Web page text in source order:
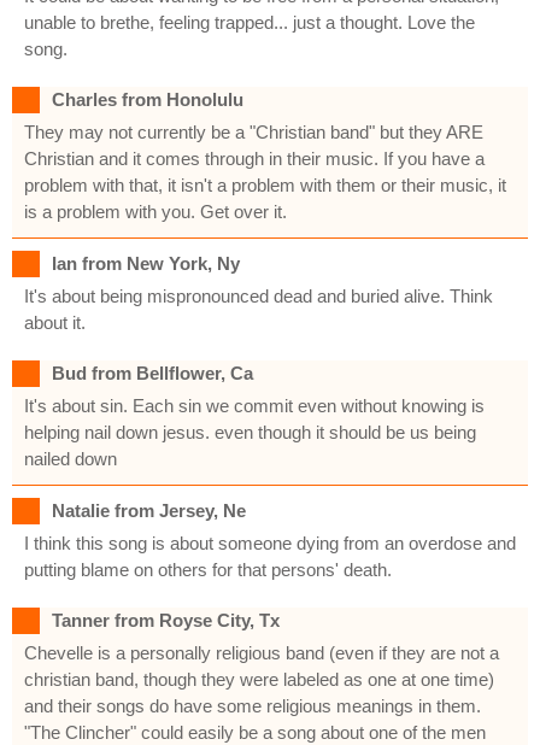
unable to brethe, feeling trapped... just a thought. Love the
song.
Charles from Honolulu
They may not currently be a "Christian band" but they ARE
Christian and it comes through in their music. If you have a
problem with that, it isn't a problem with them or their music, it
is a problem with you. Get over it.
Ian from New York, Ny
It's about being mispronounced dead and buried alive. Think
about it.
Bud from Bellflower, Ca
It's about sin. Each sin we commit even without knowing is
helping nail down jesus. even though it should be us being
nailed down
Natalie from Jersey, Ne
I think this song is about someone dying from an overdose and
putting blame on others for that persons' death.
Tanner from Royse City, Tx
Chevelle is a personally religious band (even if they are not a
christian band, though they were labeled as one at one time)
and their songs do have some religious meanings in them.
"The Clincher" could easily be a song about one of the men